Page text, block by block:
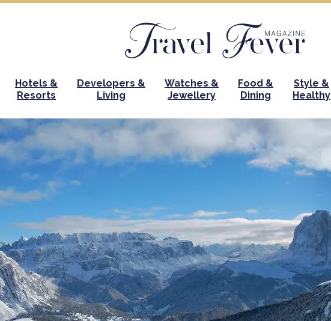
Hotels &
Resorts
Developers &
Living
Watches &
Jewellery
Food &
Dining
Style &
Healthy